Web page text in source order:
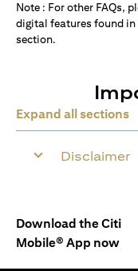
Note : For other FAQs,
digital features found in
section.
Expand all sections
Disclaimer
Download the Citi
Mobile® App now